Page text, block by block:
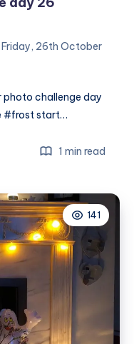
Friday, 26th October
photo challenge day
#frost start…
1 min read
141